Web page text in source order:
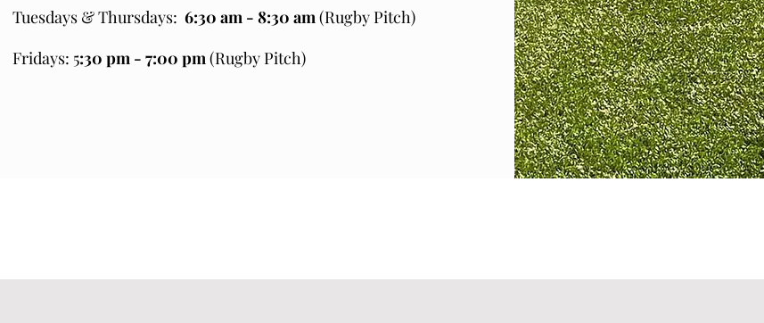
Tuesdays & Thursdays: 6:30 am - 8:30 am(Rugby Pitch)
Fridays: 5:30 pm - 7:00 pm(Rugby Pitch)